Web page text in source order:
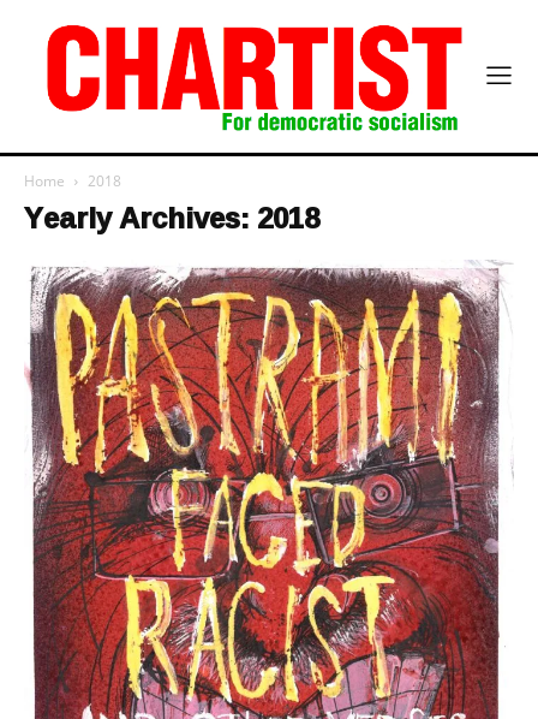
Home 2018
Yearly Archives: 2018